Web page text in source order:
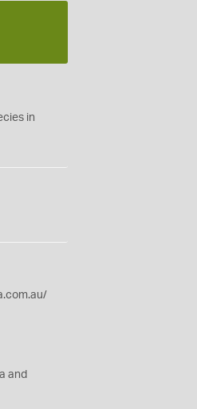
in
and